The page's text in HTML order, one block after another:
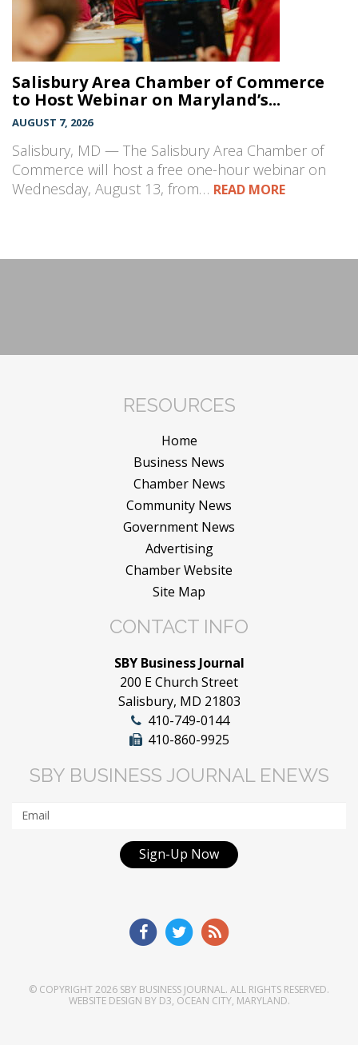
Salisbury Area Chamber of Commerce
to Host Webinar on Maryland’s...
AUGUST 7, 2026
Salisbury, MD — The Salisbury Area Chamber of
Commerce will host a free one-hour webinar on
Wednesday, August 13, from… READ MORE
RESOURCES
Home
Business News
Chamber News
Community News
Government News
Advertising
Chamber Website
Site Map
CONTACT INFO
SBY Business Journal
200 E Church Street
Salisbury, MD 21803
410-749-0144
410-860-9925
SBY BUSINESS JOURNAL ENEWS
Sign-Up Now
© COPYRIGHT 2026 SBY BUSINESS JOURNAL. ALL RIGHTS RESERVED.
WEBSITE DESIGN BY D3, OCEAN CITY, MARYLAND.